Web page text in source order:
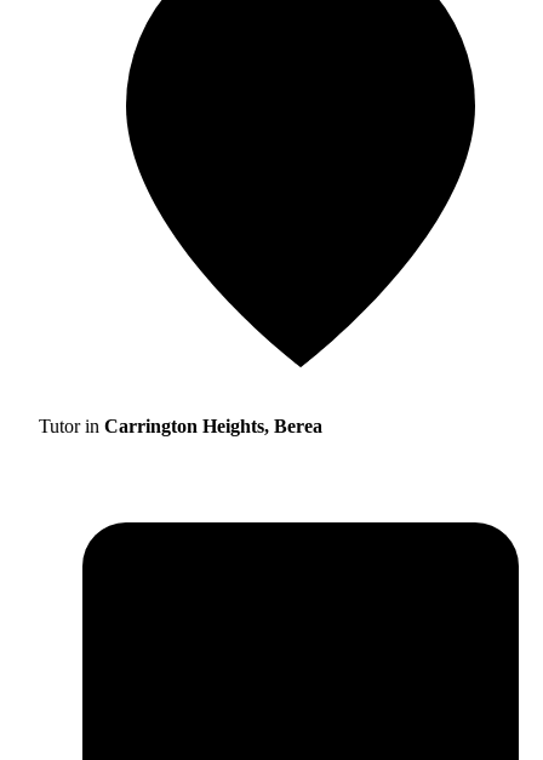
Tutor in Carrington Heights, Berea